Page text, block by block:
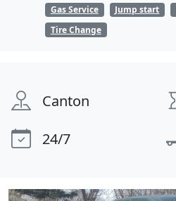
Gas Service Jump start
Tire Change
Canton
24/7